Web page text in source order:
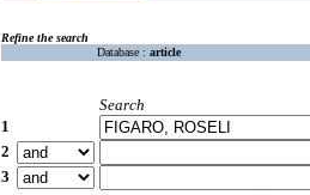
Refine the search
Database : article
Search
1
2
3